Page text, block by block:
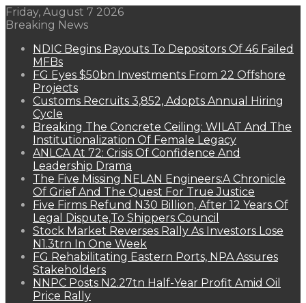
Friday, August 7 2026
Breaking News
NDIC Begins Payouts To Depositors Of 46 Failed
MFBs
FG Eyes $50bn Investments From 22 Offshore
Projects
Customs Recruits 3,852, Adopts Annual Hiring
Cycle
Breaking The Concrete Ceiling: WILAT And The
Institutionalization Of Female Legacy
ANLCA At 72: Crisis Of Confidence And
Leadership Drama
The Five Missing NELAN Engineers:A Chronicle
Of Grief And The Quest For True Justice
Five Firms Refund N30 Billion, After 12 Years Of
Legal Dispute,To Shippers Council
Stock Market Reverses Rally As Investors Lose
N1.3trn In One Week
FG Rehabilitating Eastern Ports, NPA Assures
Stakeholders
NNPC Posts N2.27tn Half-Year Profit Amid Oil
Price Rally